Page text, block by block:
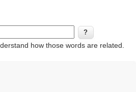
how those words are related.